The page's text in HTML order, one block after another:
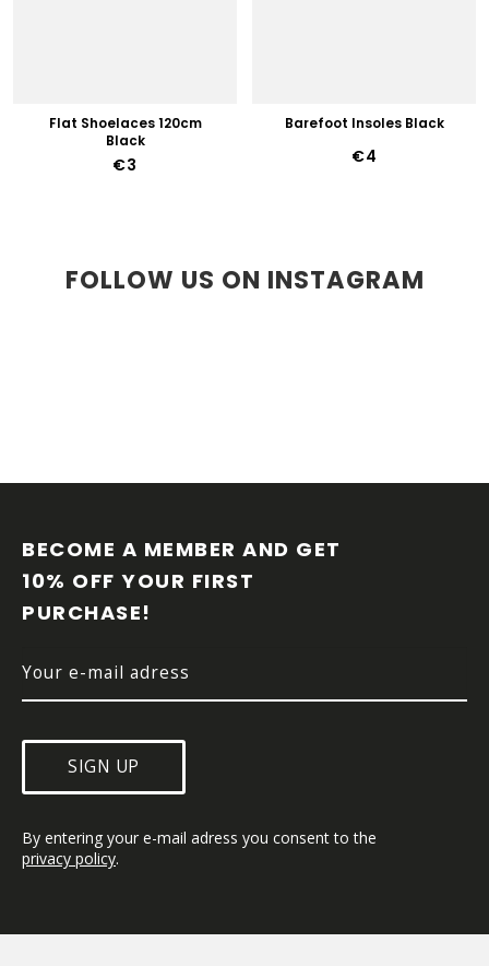
Flat Shoelaces 120cm
Black
€3
Barefoot Insoles Black
€4
FOLLOW US ON INSTAGRAM
BECOME A MEMBER AND GET
10% OFF YOUR FIRST
PURCHASE!
SIGN UP
By entering your e-mail adress you consent to the
privacy policy.